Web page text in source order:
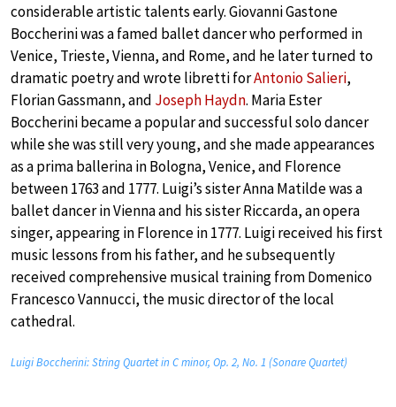
considerable artistic talents early. Giovanni Gastone
Boccherini was a famed ballet dancer who performed in
Venice, Trieste, Vienna, and Rome, and he later turned to
dramatic poetry and wrote libretti forAntonio Salieri,
Florian Gassmann, and Joseph Haydn. Maria Ester
Boccherini became a popular and successful solo dancer
while she was still very young, and she made appearances
as a prima ballerina in Bologna, Venice, and Florence
between 1763 and 1777. Luigi’s sister Anna Matilde was a
ballet dancer in Vienna and his sister Riccarda, an opera
singer, appearing in Florence in 1777. Luigi received his first
music lessons from his father, and he subsequently
received comprehensive musical training from Domenico
Francesco Vannucci, the music director of the local
cathedral.
Luigi Boccherini: String Quartet in C minor, Op. 2, No. 1 (Sonare Quartet)